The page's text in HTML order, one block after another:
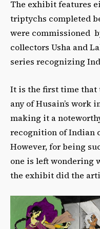
The exhibit features
triptychs completed
were commissioned
collectors Usha and
series recognizing
It is the first time that
any of Husain’s work
making it a
recognition of Indian
However, for being
one is left wondering
the exhibit did the